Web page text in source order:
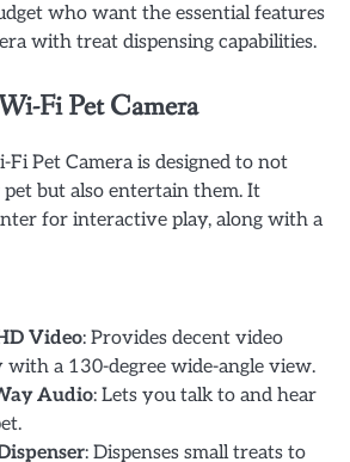
who want the essential features
with treat dispensing capabilities.
Fi Pet Camera
Pet Camera is designed to not
but also entertain them. It
for interactive play, along with a
Video: Provides decent video
with a 130-degree wide-angle view.
Audio: Lets you talk to and hear
: Dispenses small treats to